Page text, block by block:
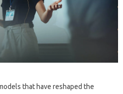
that have reshaped the